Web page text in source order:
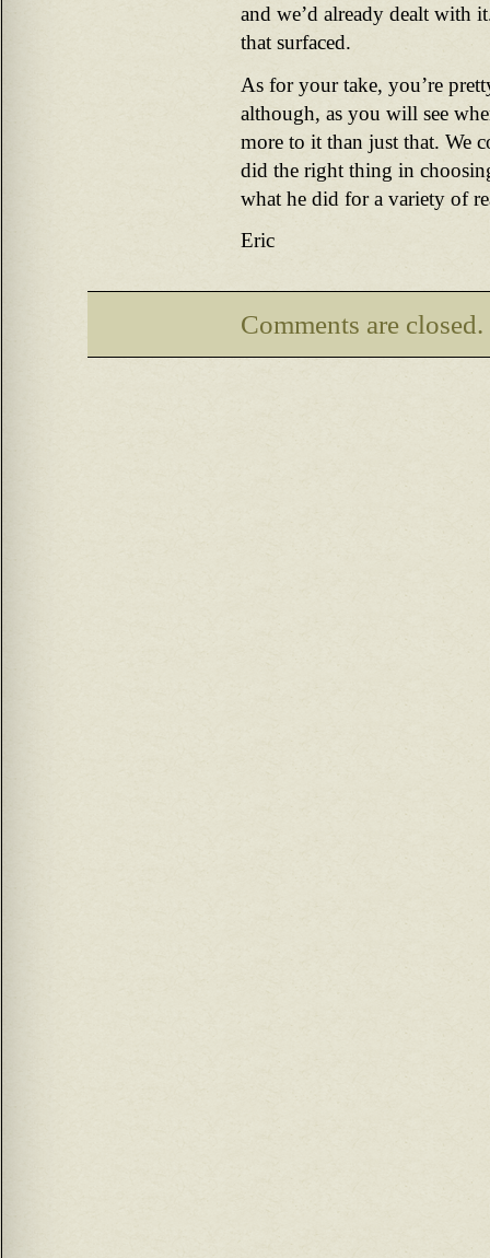
and we’d already dealt with
that surfaced.
As for your take, you’re
although, as you will see
more to it than just that. We
did the right thing in
what he did for a variety of
Eric
Comments are closed.